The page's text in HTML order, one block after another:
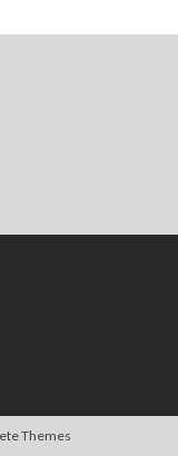
Themes